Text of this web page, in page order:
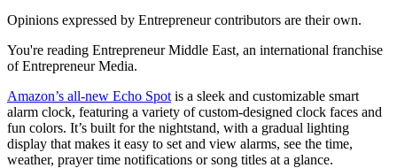
Opinions expressed by Entrepreneur contributors are their own.
You're reading Entrepreneur Middle East, an international franchise
of Entrepreneur Media.
Amazon’s all-new Echo Spot is a sleek and customizable smart
alarm clock, featuring a variety of custom-designed clock faces and
fun colors. It’s built for the nightstand, with a gradual lighting
display that makes it easy to set and view alarms, see the time,
weather, prayer time notifications or song titles at a glance.